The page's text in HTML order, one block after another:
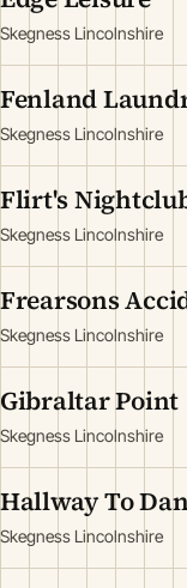
Skegness Lincolnshire
Fenland
Skegness Lincolnshire
Flirt's
Skegness Lincolnshire
Frearsons
Skegness Lincolnshire
Gibraltar Point
Skegness Lincolnshire
Hallway To
Skegness Lincolnshire